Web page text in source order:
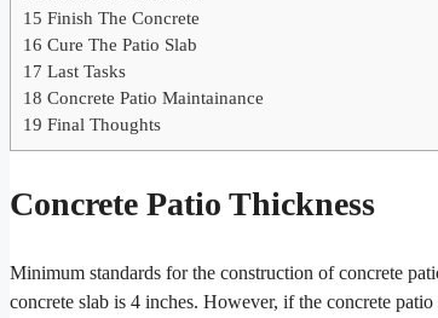
15 Finish The Concrete
16 Cure The Patio Slab
17 Last Tasks
18 Concrete Patio Maintainance
19 Final Thoughts
Concrete Patio Thickness
Minimum standards for the construction of concrete
concrete slab is 4 inches. However, if the concrete